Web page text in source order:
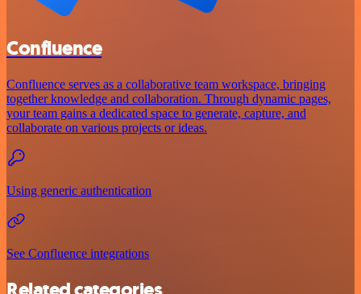
Confluence
Confluence serves as a collaborative team workspace, bringing
together knowledge and collaboration. Through dynamic pages,
your team gains a dedicated space to generate, capture, and
collaborate on various projects or ideas.
Using generic authentication
See Confluence integrations